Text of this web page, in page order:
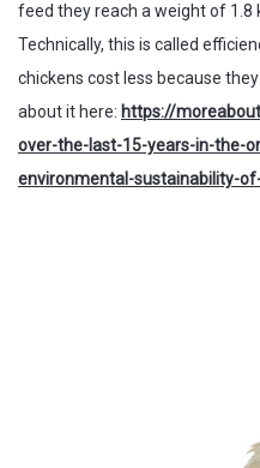
feed they reach a weight of 1.8
Technically, this is called
chickens cost less because
about it here: https://
over-the-last-15-years-in-the-
environmental-sustainability-